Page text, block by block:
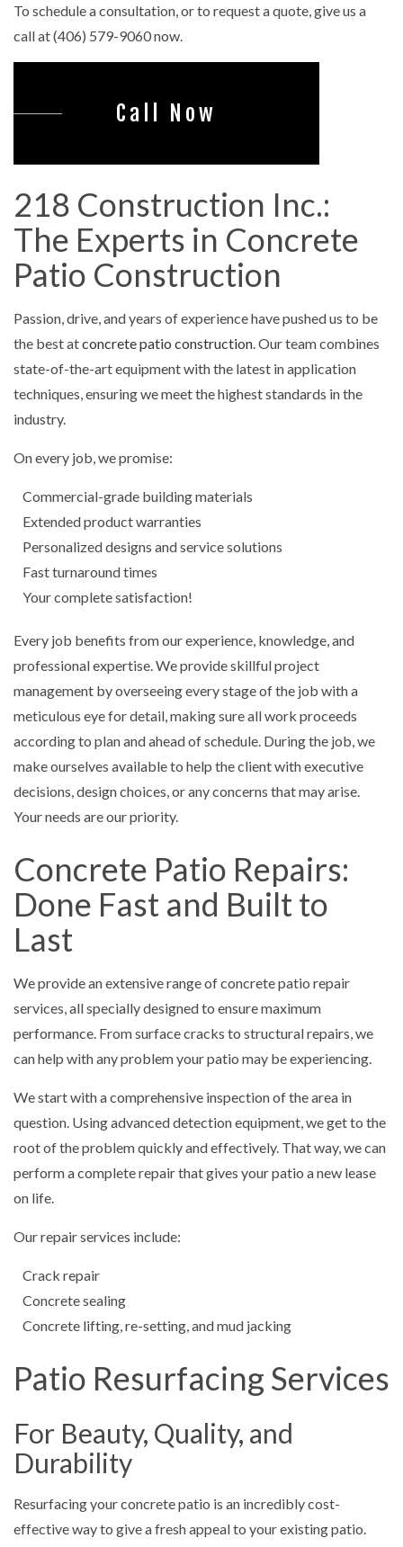
To schedule a consultation, or to request a quote, give us a
call at (406) 579-9060 now.
Call Now
218 Construction Inc.:
The Experts in Concrete
Patio Construction
Passion, drive, and years of experience have pushed us to be
the best atconcrete patio construction. Our team combines
state-of-the-art equipment with the latest in application
techniques, ensuring we meet the highest standards in the
industry.
On every job, we promise:
Commercial-grade building materials
Extended product warranties
Personalized designs and service solutions
Fast turnaround times
Your complete satisfaction!
Every job benefits from our experience, knowledge, and
professional expertise. We provide skillful project
management by overseeing every stage of the job with a
meticulous eye for detail, making sure all work proceeds
according to plan and ahead of schedule. During the job, we
make ourselves available to help the client with executive
decisions, design choices, or any concerns that may arise.
Your needs are our priority.
Concrete Patio Repairs:
Done Fast and Built to
Last
We provide an extensive range of concrete patio repair
services, all specially designed to ensure maximum
performance. From surface cracks to structural repairs, we
can help with any problem your patio may be experiencing.
We start with a comprehensive inspection of the area in
question. Using advanced detection equipment, we get to the
root of the problem quickly and effectively. That way, we can
perform a complete repair that gives your patio a new lease
on life.
Our repair services include:
Crack repair
Concrete sealing
Concrete lifting, re-setting, and mud jacking
Patio Resurfacing Services
For Beauty, Quality, and
Durability
Resurfacing your concrete patio is an incredibly cost-
effective way to give a fresh appeal to your existing patio.